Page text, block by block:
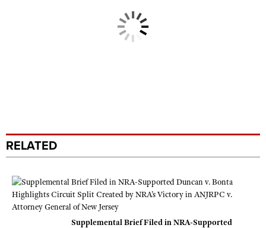
RELATED
Supplemental Brief Filed in NRA-Supported